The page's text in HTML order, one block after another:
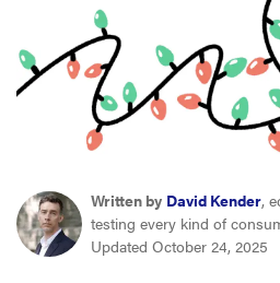
haier
asus
sony
tcl
Written by David Kender,
testing every kind of
Updated October 24, 2025